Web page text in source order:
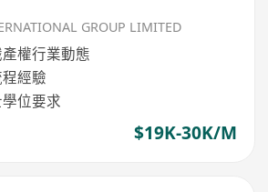
GROUP LIMITED
權行業動態
經驗
位要求
$19K-30K/M